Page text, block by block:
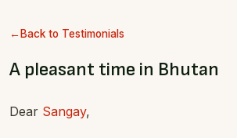
Back to Testimonials
A pleasant time in Bhutan
Dear Sangay,